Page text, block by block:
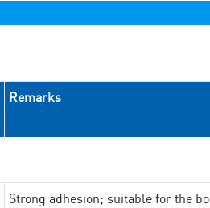
Remarks
Strong adhesion; suitable for the